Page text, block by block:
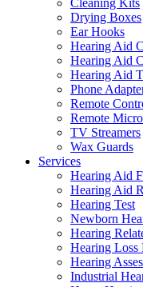
Drying Boxes
Ear Hooks
Hearing Aid
Hearing Aid
Hearing Aid
Phone
Remote
Remote
TV Streamers
Wax Guards
Services
Hearing Aid
Hearing Aid
Hearing Test
Newborn
Hearing
Hearing Loss
Hearing
Industrial